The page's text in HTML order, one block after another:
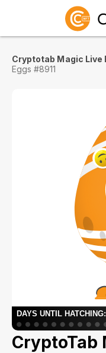
Cryptotab Magic Live
Eggs #8911
CryptoTab